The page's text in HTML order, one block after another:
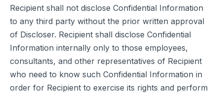
Recipient shall not disclose Confidential Information
to any third party without the prior written approval
of Discloser. Recipient shall disclose Confidential
Information internally only to those employees,
consultants, and other representatives of Recipient
who need to know such Confidential Information in
order for Recipient to exercise its rights and perform